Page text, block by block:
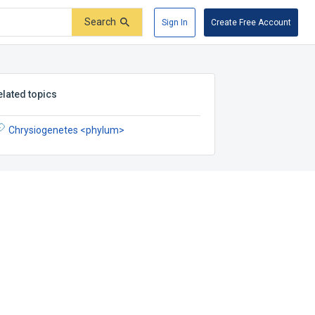
Search Sign In Create Free Account
topics
Chrysiogenetes <phylum>